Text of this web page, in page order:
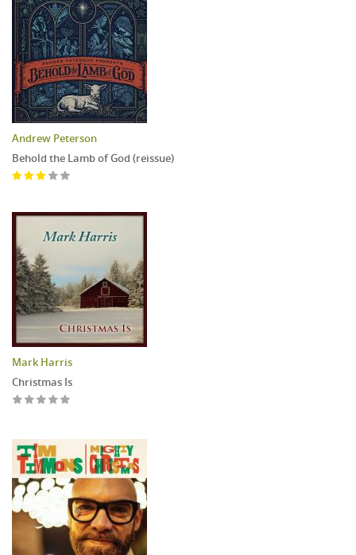
Andrew Peterson
Behold the Lamb of God (reissue)
Mark Harris
Christmas Is